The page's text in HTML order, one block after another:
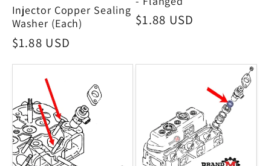
Injector Copper Sealing
Washer (Each)
Regular
$1.88 USD
Regular
$1.88 USD